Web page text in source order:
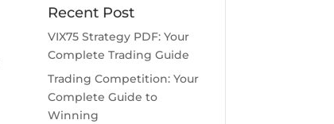
Recent Post
VIX75 Strategy PDF: Your
Complete Trading Guide
Trading Competition: Your
Complete Guide to
Winning